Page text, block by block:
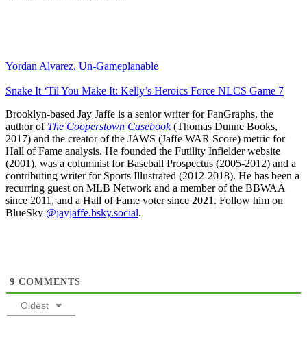
Yordan Alvarez, Un-Gameplanable
Snake It ‘Til You Make It: Kelly’s Heroics Force NLCS Game 7
Brooklyn-based Jay Jaffe is a senior writer for FanGraphs, the
author of The Cooperstown Casebook(Thomas Dunne Books,
2017) and the creator of the JAWS (Jaffe WAR Score) metric for
Hall of Fame analysis. He founded the Futility Infielder website
(2001), was a columnist for Baseball Prospectus (2005-2012) and a
contributing writer for Sports Illustrated (2012-2018). He has been a
recurring guest on MLB Network and a member of the BBWAA
since 2011, and a Hall of Fame voter since 2021. Follow him on
BlueSky @jayjaffe.bsky.social.
9 COMMENTS
Oldest